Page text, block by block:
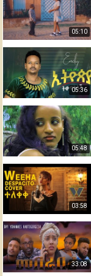
05:10
05:36
05:48
03:58
33:08